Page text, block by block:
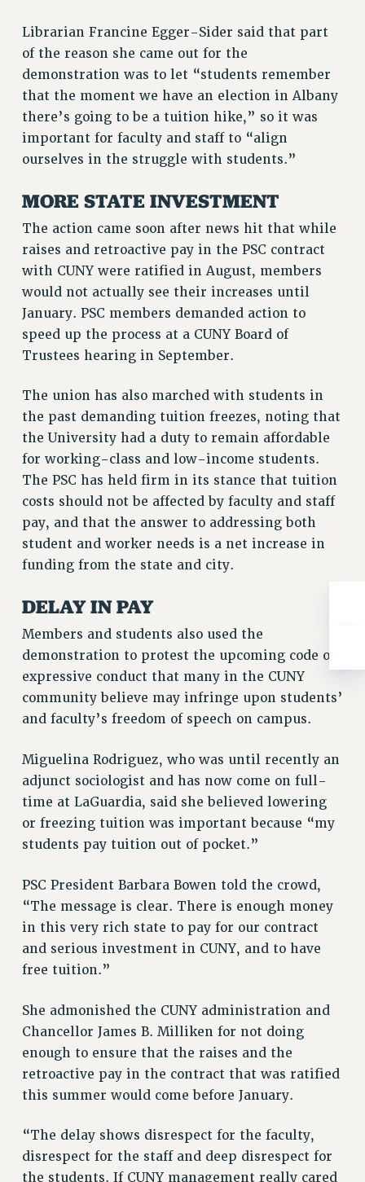
News & Events
NEWS
PSC IN THE NEWS
THIS WEEK IN THE PSC
CALENDAR
ADVOCACY
FORUM
HEARING
MEETING
PARTY/SOCIAL
TRAINING
CUNY BOARD OF TRUSTEES HEARINGS
RIGHTS
FACULTY AND STAFF RIGHTS
RIGHTS UNDER CONTRACT – CUNY
THE GRIEVANCE PROCESS
IF YOU ARE BEING DISCIPLINED
RIGHTS UNDER CUNY POLICY
RIGHTS UNDER LAW
HEO RIGHTS AND BENEFITS
LIBRARY FACULTY RIGHTS AND BENEFITS
ACADEMIC FREEDOM
HEALTH AND SAFETY
PART-TIMER RIGHTS & BENEFITS
DOWNLOAD BACKPAY ESTIMATOR
RESEARCH FOUNDATION RIGHTS
RIGHTS UNDER LAW
HEALTH AND SAFETY
Benefits
BENEFITS
FULL-TIMER HEALTH BENEFITS
PART-TIMER HEALTH BENEFITS
DOCTORAL EMPLOYEES HEALTH BENEFITS
RETIREE HEALTH BENEFITS
RF HEALTH BENEFITS
WELFARE FUND BENEFITS
PART-TIMER RIGHTS & BENEFITS
PART-TIME LIAISONS
RESOURCES FOR LAID-OFF ADJUNCTS
BROCHURES ON PART-TIMER RIGHTS
PROFESSIONAL DEVELOPMENT
ADJUNCT PAY DATES
Librarian Francine Egger-Sider said that part
of the reason she came out for the
demonstration was to let “students remember
that the moment we have an election in Albany
there’s going to be a tuition hike,” so it was
important for faculty and staff to “align
ourselves in the struggle with students.”
MORE STATE INVESTMENT
The action came soon after news hit that while
raises and retroactive pay in the PSC contract
with CUNY were ratified in August, members
would not actually see their increases until
January. PSC members demanded action to
speed up the process at a CUNY Board of
Trustees hearing in September.
The union has also marched with students in
the past demanding tuition freezes, noting that
the University had a duty to remain affordable
for working-class and low-income students.
The PSC has held firm in its stance that tuition
costs should not be affected by faculty and staff
pay, and that the answer to addressing both
student and worker needs is a net increase in
funding from the state and city.
DELAY IN PAY
Members and students also used the
demonstration to protest the upcoming code of
expressive conduct that many in the CUNY
community believe may infringe upon students’
and faculty’s freedom of speech on campus.
Miguelina Rodriguez, who was until recently an
adjunct sociologist and has now come on full-
time at LaGuardia, said she believed lowering
or freezing tuition was important because “my
students pay tuition out of pocket.”
PSC President Barbara Bowen told the crowd,
“The message is clear. There is enough money
in this very rich state to pay for our contract
and serious investment in CUNY, and to have
free tuition.”
She admonished the CUNY administration and
Chancellor James B. Milliken for not doing
enough to ensure that the raises and the
retroactive pay in the contract that was ratified
this summer would come before January.
“The delay shows disrespect for the faculty,
disrespect for the staff and deep disrespect for
the students. If CUNY management really cared